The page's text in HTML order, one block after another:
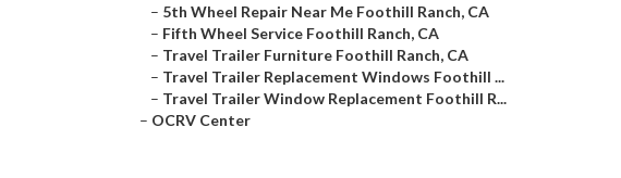
– 5th Wheel Repair Near Me Foothill Ranch, CA
– Fifth Wheel Service Foothill Ranch, CA
– Travel Trailer Furniture Foothill Ranch, CA
– Travel Trailer Replacement Windows Foothill ...
– Travel Trailer Window Replacement Foothill R...
– OCRV Center